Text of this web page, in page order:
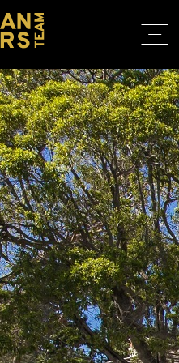
HOME
ABOUT
IN THE
CONTACT
310.819.3250